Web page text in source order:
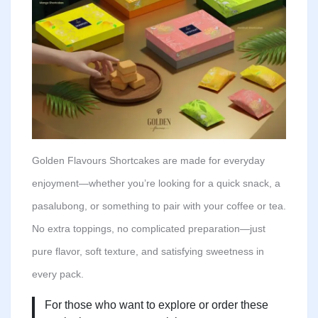
Golden Flavours Shortcakes are made for everyday
enjoyment—whether you’re looking for a quick snack, a
pasalubong, or something to pair with your coffee or tea.
No extra toppings, no complicated preparation—just
pure flavor, soft texture, and satisfying sweetness in
every pack.
For those who want to explore or order these